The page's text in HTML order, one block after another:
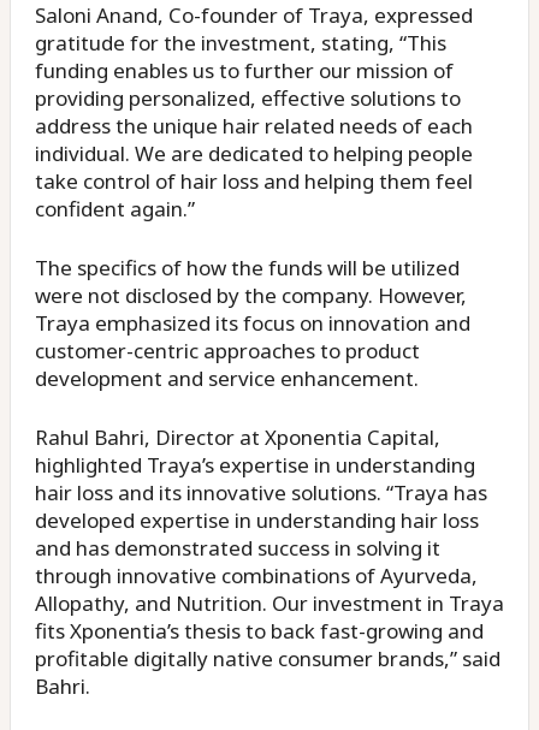
Saloni Anand, Co-founder of Traya, expressed
gratitude for the investment, stating, “This
funding enables us to further our mission of
providing personalized, effective solutions to
address the unique hair related needs of each
individual. We are dedicated to helping people
take control of hair loss and helping them feel
confident again.”
The specifics of how the funds will be utilized
were not disclosed by the company. However,
Traya emphasized its focus on innovation and
customer-centric approaches to product
development and service enhancement.
Rahul Bahri, Director at Xponentia Capital,
highlighted Traya’s expertise in understanding
hair loss and its innovative solutions. “Traya has
developed expertise in understanding hair loss
and has demonstrated success in solving it
through innovative combinations of Ayurveda,
Allopathy, and Nutrition. Our investment in Traya
fits Xponentia’s thesis to back fast-growing and
profitable digitally native consumer brands,” said
Bahri.